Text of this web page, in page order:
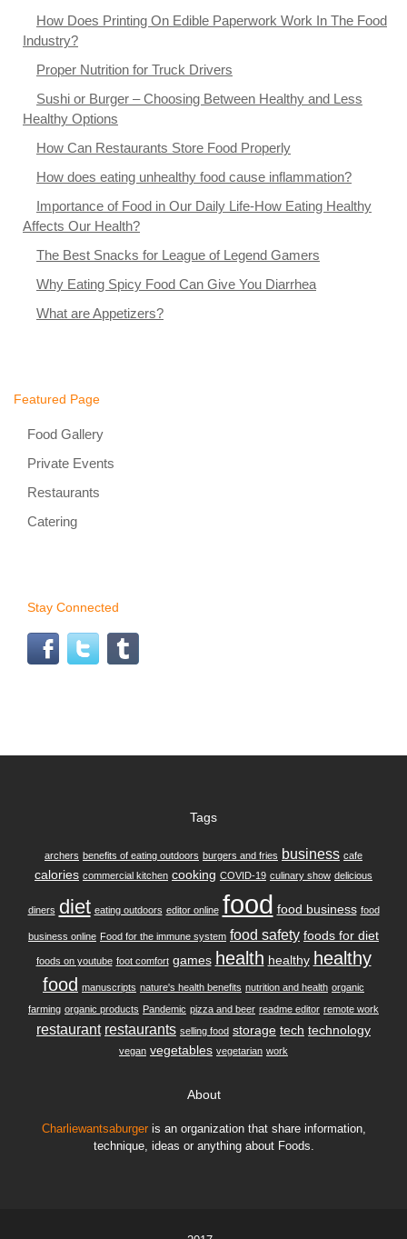
How Does Printing On Edible Paperwork Work In The Food
Industry?
Proper Nutrition for Truck Drivers
Sushi or Burger – Choosing Between Healthy and Less
Healthy Options
How Can Restaurants Store Food Properly
How does eating unhealthy food cause inflammation?
Importance of Food in Our Daily Life-How Eating Healthy
Affects Our Health?
The Best Snacks for League of Legend Gamers
Why Eating Spicy Food Can Give You Diarrhea
What are Appetizers?
Featured Page
Food Gallery
Private Events
Restaurants
Catering
Stay Connected
Tags
archers benefits of eating outdoors burgers and fries business cafe
calories commercial kitchen cooking COVID-19 culinary show delicious
diners diet eating outdoors editor online food food business food
business online Food for the immune system food safety foods for diet
foods on youtube foot comfort games health healthy healthy
food manuscripts nature's health benefits nutrition and health organic
farming organic products Pandemic pizza and beer readme editor remote work
restaurant restaurants selling food storage tech technology
vegan vegetables vegetarian work
About
Charliewantsaburgeris an organization that share information,
technique, ideas or anything about Foods.